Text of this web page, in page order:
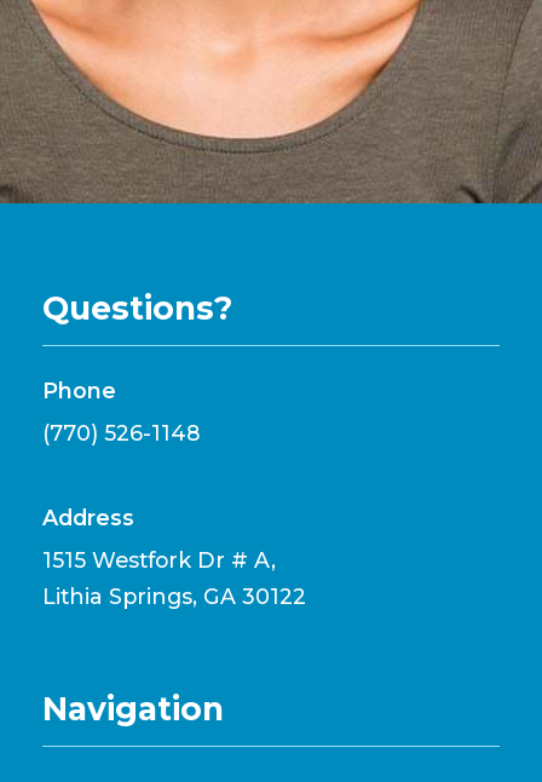
Questions?
Phone
(770) 526-1148
Address
1515 Westfork Dr # A,
Lithia Springs, GA 30122
Navigation